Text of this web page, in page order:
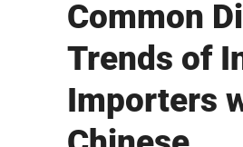
Common
Trends of
Importers